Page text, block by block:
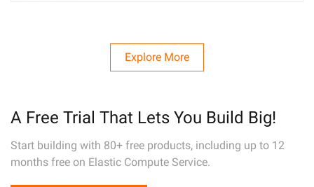
Explore More
A Free Trial That Lets You Build Big!
Start building with 80+ free products, including up to 12
months free on Elastic Compute Service.